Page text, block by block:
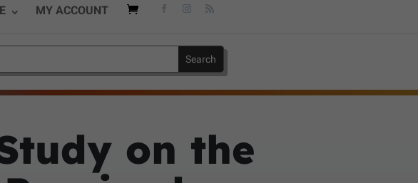
MY ACCOUNT
on the